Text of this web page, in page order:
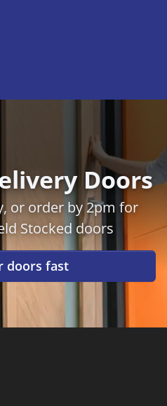
Doors
or order by 2pm for
Stocked doors
doors fast